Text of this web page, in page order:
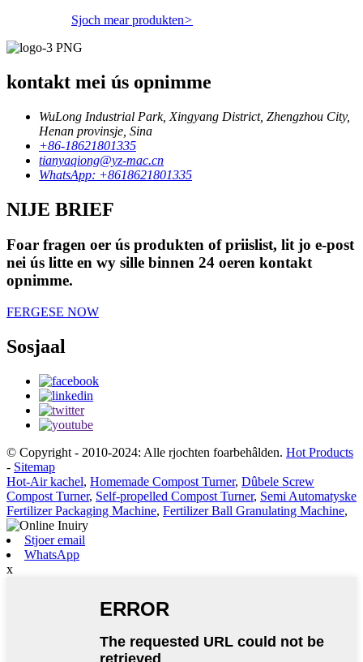
Sjoch mear produkten>
kontakt mei ús opnimme
WuLong Industrial Park, Xingyang District, Zhengzhou City,
Henan provinsje, Sina
+86-18621801335
tianyaqiong@yz-mac.cn
WhatsApp: +8618621801335
NIJE BRIEF
Foar fragen oer ús produkten of priislist, lit jo e-post
nei ús litte en wy sille binnen 24 oeren kontakt
opnimme.
FERGESE NOW
Sosjaal
© Copyright - 2010-2024: Alle rjochten foarbehâlden. Hot Products
- Sitemap
Hot-Air kachel, Homemade Compost Turner, Dûbele Screw
Compost Turner, Self-propelled Compost Turner, Semi Automatyske
Fertilizer Packaging Machine, Fertilizer Ball Granulating Machine,
Stjoer email
WhatsApp
x